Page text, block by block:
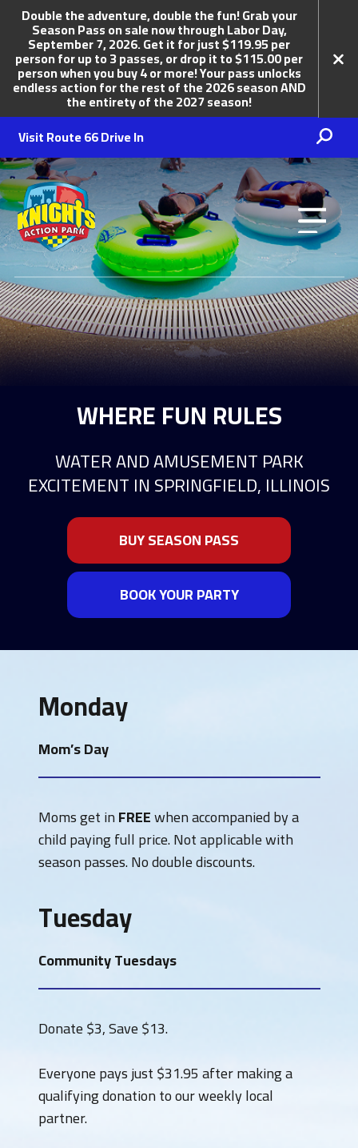
Double the adventure, double the fun! Grab your
Season Pass on sale now through Labor Day,
September 7, 2026. Get it for just $119.95 per
person for up to 3 passes, or drop it to $115.00 per
person when you buy 4 or more! Your pass unlocks
endless action for the rest of the 2026 season AND
the entirety of the 2027 season!
Visit Route 66 Drive In
Knights Action Park
WHERE FUN RULES
WATER AND AMUSEMENT PARK
EXCITEMENT IN SPRINGFIELD, ILLINOIS
BUY SEASON PASS
BOOK YOUR PARTY
Monday
Mom’s Day
Moms get inFREEwhen accompanied by a
child paying full price. Not applicable with
season passes. No double discounts.
Tuesday
Community Tuesdays
Donate $3, Save $13.
Everyone pays just $31.95 after making a
qualifying donation to our weekly local
partner.